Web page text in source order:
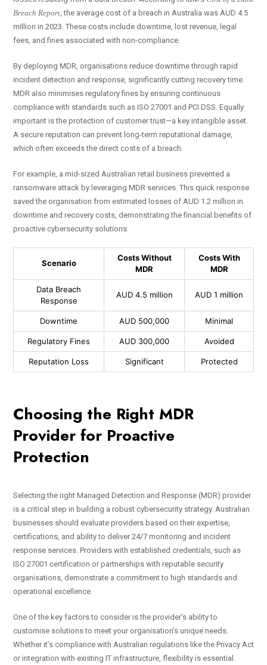
Breach Report, the average cost of a breach in Australia was AUD 4.5
million in 2023. These costs include downtime, lost revenue, legal
fees, and fines associated with non-compliance.
By deploying MDR, organisations reduce downtime through rapid
incident detection and response, significantly cutting recovery time.
MDR also minimises regulatory fines by ensuring continuous
compliance with standards such as ISO 27001 and PCI DSS. Equally
important is the protection of customer trust—a key intangible asset.
A secure reputation can prevent long-term reputational damage,
which often exceeds the direct costs of a breach.
For example, a mid-sized Australian retail business prevented a
ransomware attack by leveraging MDR services. This quick response
saved the organisation from estimated losses of AUD 1.2 million in
downtime and recovery costs, demonstrating the financial benefits of
proactive cybersecurity solutions.
Scenario
Costs Without
MDR
Costs With
MDR
Data Breach
Response
AUD 4.5 million AUD 1 million
Downtime AUD 500,000 Minimal
Regulatory Fines AUD 300,000 Avoided
Reputation Loss Significant Protected
Choosing the Right MDR
Provider for Proactive
Protection
Selecting the right Managed Detection and Response (MDR) provider
is a critical step in building a robust cybersecurity strategy. Australian
businesses should evaluate providers based on their expertise,
certifications, and ability to deliver 24/7 monitoring and incident
response services. Providers with established credentials, such as
ISO 27001 certification or partnerships with reputable security
organisations, demonstrate a commitment to high standards and
operational excellence.
One of the key factors to consider is the provider’s ability to
customise solutions to meet your organisation’s unique needs.
Whether it’s compliance with Australian regulations like the Privacy Act
or integration with existing IT infrastructure, flexibility is essential.